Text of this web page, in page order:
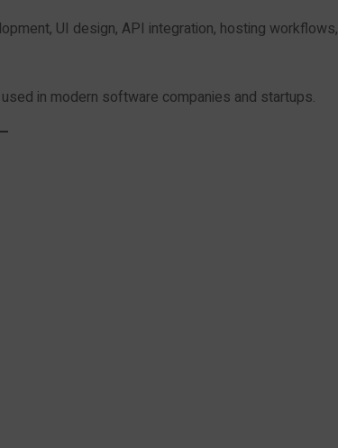
UI design, API integration, hosting workflows,
in modern software companies and startups.